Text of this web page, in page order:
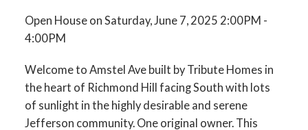
Open House on Saturday, June 7, 2025 2:00PM -
4:00PM
Welcome to Amstel Ave built by Tribute Homes in
the heart of Richmond Hill facing South with lots
of sunlight in the highly desirable and serene
Jefferson community. One original owner. This